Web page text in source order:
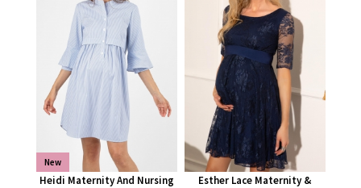
New
Heidi Maternity And Nursing
Esther Lace Maternity &